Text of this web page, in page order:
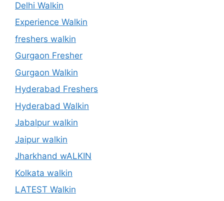
Delhi Walkin
Experience Walkin
freshers walkin
Gurgaon Fresher
Gurgaon Walkin
Hyderabad Freshers
Hyderabad Walkin
Jabalpur walkin
Jaipur walkin
Jharkhand wALKIN
Kolkata walkin
LATEST Walkin